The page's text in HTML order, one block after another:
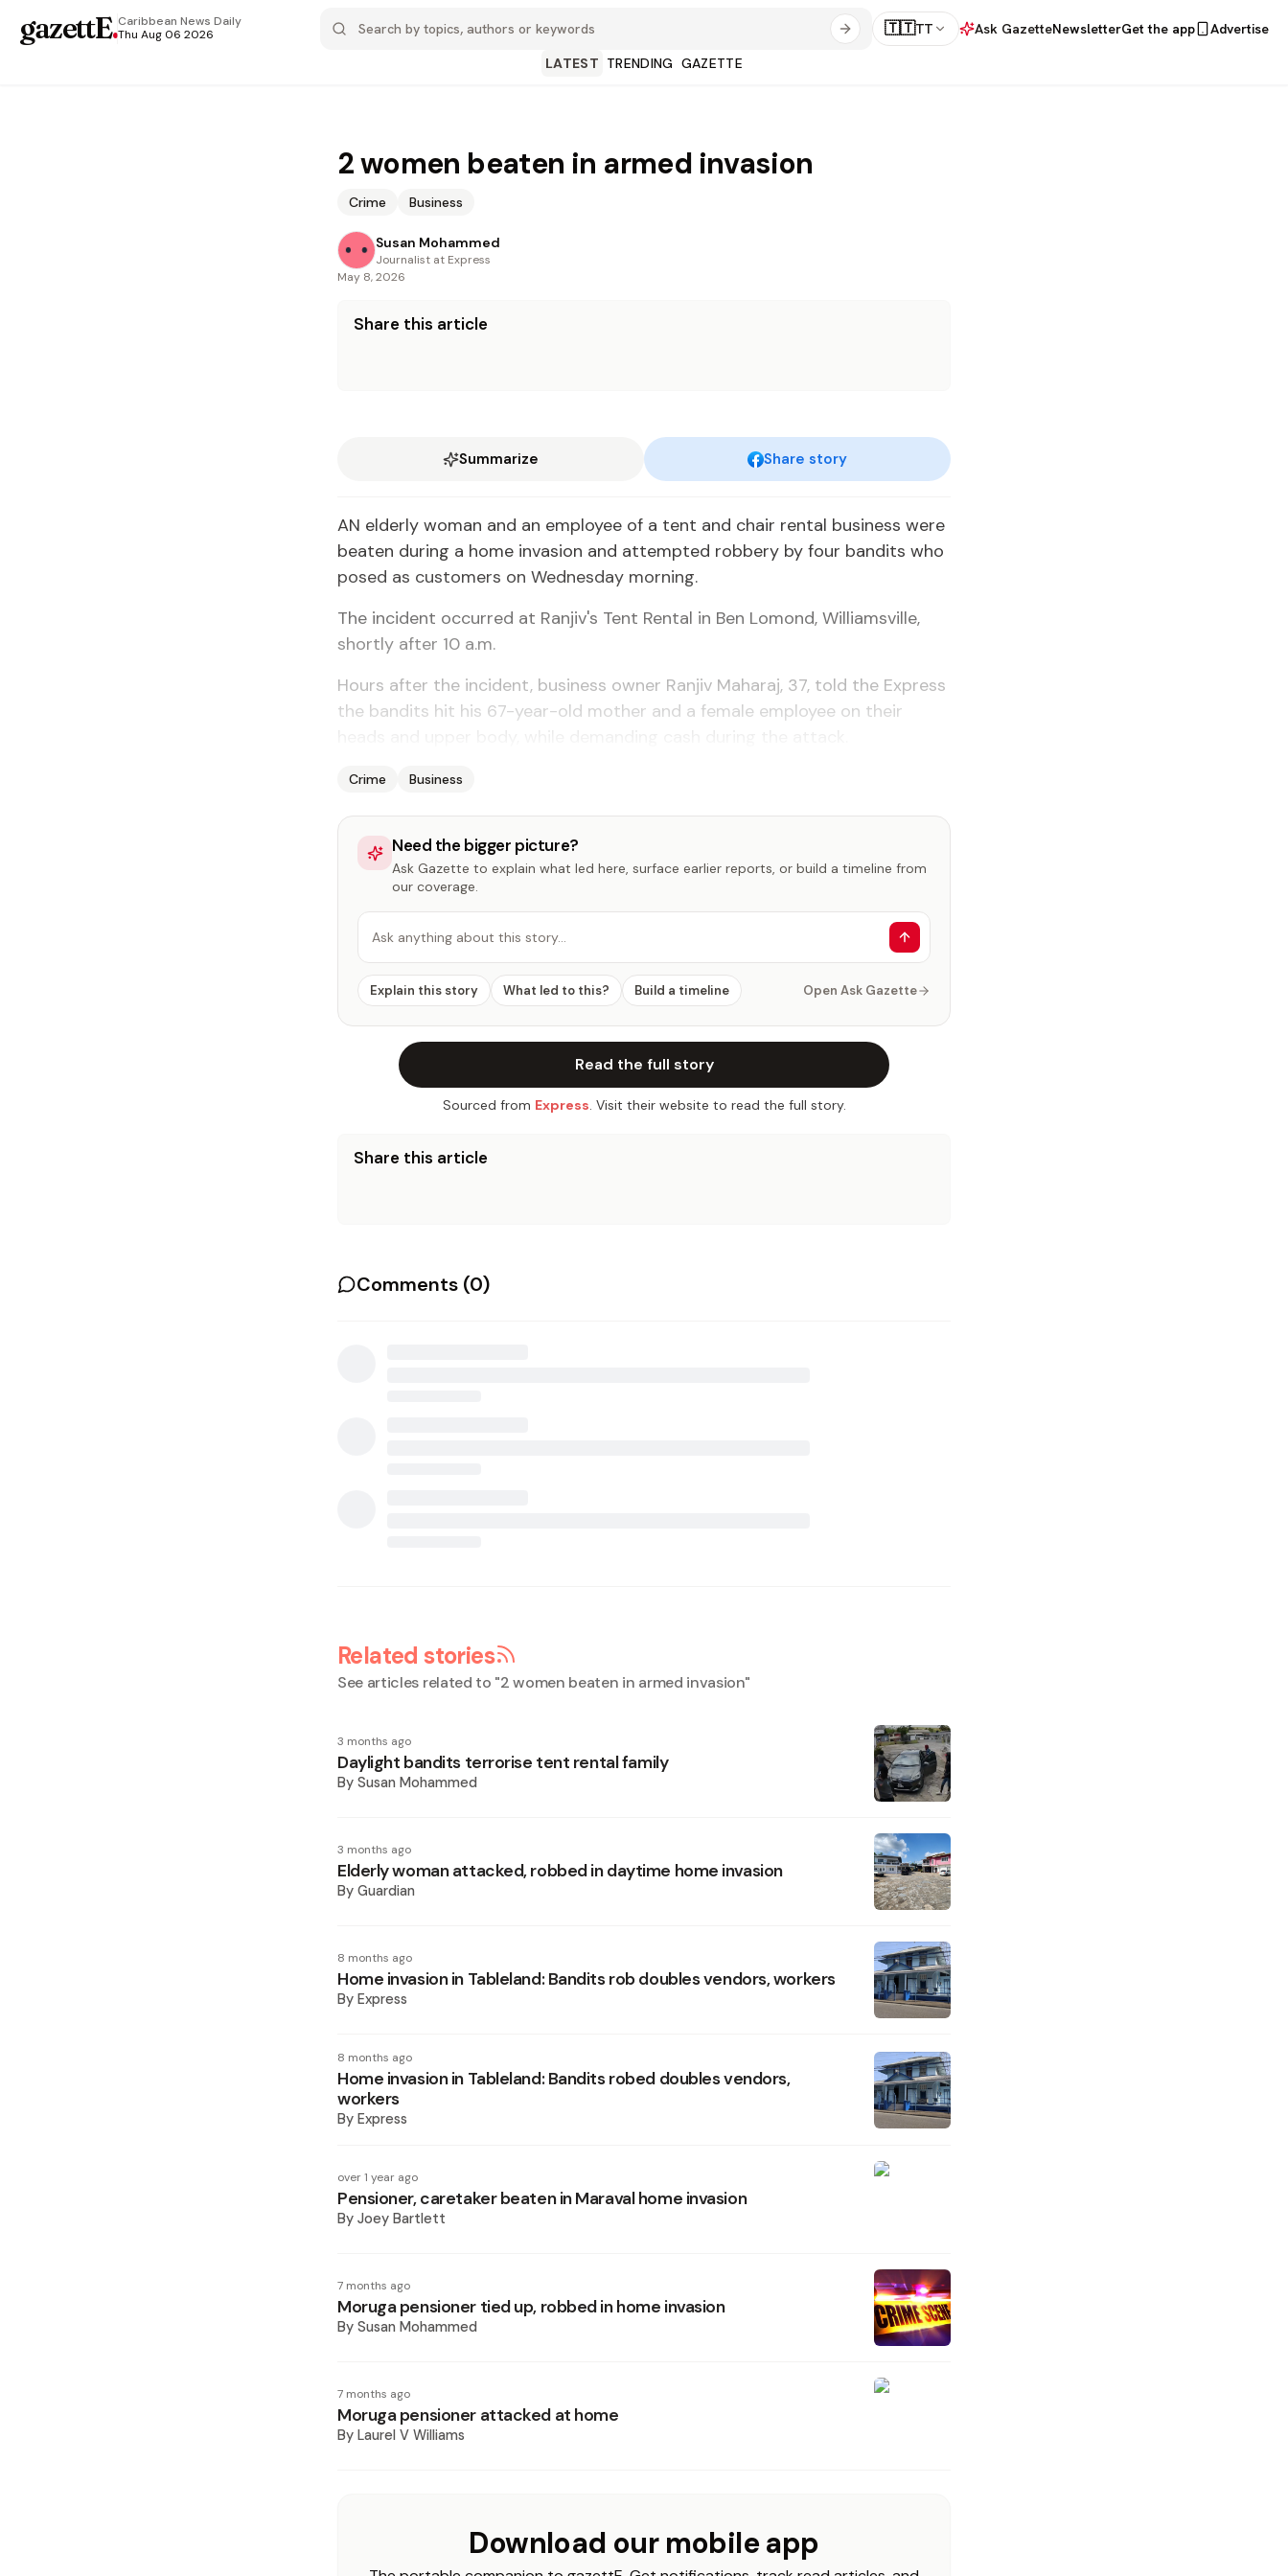
gazettE.Caribbean News Daily
Thu Aug 06 2026
🇹🇹TT Ask GazetteNewsletterGet the app
Advertise
LATEST TRENDING GAZETTE
2 women beaten in armed invasion
Crime Business
Susan Mohammed
Journalist at Express
May 8, 2026
Share this article
Summarize Share story
AN elderly woman and an employee of a tent and chair rental business were
beaten during a home invasion and attempted robbery by four bandits who
posed as customers on Wednesday morning.
The incident occurred at Ranjiv's Tent Rental in Ben Lomond, Williamsville,
shortly after 10 a.m.
Hours after the incident, business owner Ranjiv Maharaj, 37, told the Express
the bandits hit his 67-year-old mother and a female employee on their
Crime Business
Need the bigger picture?
Ask Gazette to explain what led here, surface earlier reports, or build a timeline from
our coverage.
Ask anything about this story…
Explain this story What led to this? Build a timeline Open Ask Gazette
Read the full story
Sourced from Express. Visit their website to read the full story.
Share this article
Comments (0)
Related stories
See articles related to "2 women beaten in armed invasion"
3 months ago
Daylight bandits terrorise tent rental family
By Susan Mohammed
3 months ago
Elderly woman attacked, robbed in daytime home invasion
By Guardian
8 months ago
Home invasion in Tableland: Bandits rob doubles vendors, workers
By Express
8 months ago
Home invasion in Tableland: Bandits robed doubles vendors,
workers
By Express
over 1 year ago
Pensioner, caretaker beaten in Maraval home invasion
By Joey Bartlett
7 months ago
Moruga pensioner tied up, robbed in home invasion
By Susan Mohammed
7 months ago
Moruga pensioner attacked at home
By Laurel V Williams
Download our mobile app